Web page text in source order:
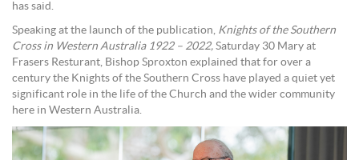
has said.
Speaking at the launch of the publication, Knights of the Southern
Cross in Western Australia 1922 – 2022, Saturday 30 Mary at
Frasers Resturant, Bishop Sproxton explained that for over a
century the Knights of the Southern Cross have played a quiet yet
significant role in the life of the Church and the wider community
here in Western Australia.